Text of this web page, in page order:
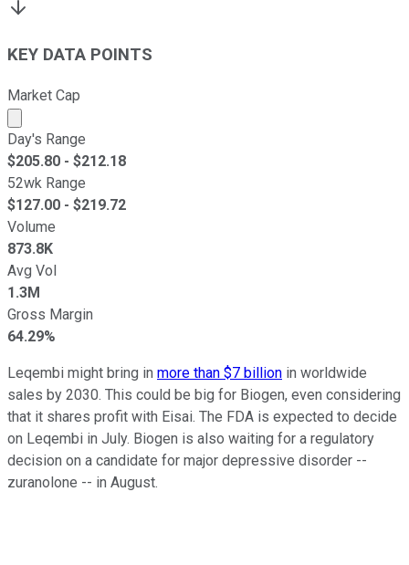
KEY DATA POINTS
Market Cap
Market cap calculated using publicly traded shares
Day's Range
$205.80 - $212.18
52wk Range
$127.00 - $219.72
Volume
873.8K
Avg Vol
1.3M
Gross Margin
64.29%
Leqembi might bring in more than $7 billion in worldwide
sales by 2030. This could be big for Biogen, even considering
that it shares profit with Eisai. The FDA is expected to decide
on Leqembi in July. Biogen is also waiting for a regulatory
decision on a candidate for major depressive disorder --
zuranolone -- in August.